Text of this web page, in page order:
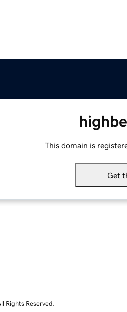
This domain is
Get
Rights Reserved.